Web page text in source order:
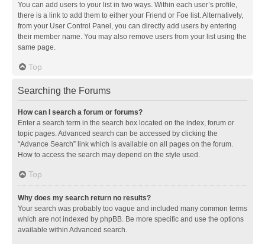
You can add users to your list in two ways. Within each user’s profile,
there is a link to add them to either your Friend or Foe list. Alternatively,
from your User Control Panel, you can directly add users by entering
their member name. You may also remove users from your list using the
same page.
Top
Searching the Forums
How can I search a forum or forums?
Enter a search term in the search box located on the index, forum or
topic pages. Advanced search can be accessed by clicking the
“Advance Search” link which is available on all pages on the forum.
How to access the search may depend on the style used.
Top
Why does my search return no results?
Your search was probably too vague and included many common terms
which are not indexed by phpBB. Be more specific and use the options
available within Advanced search.